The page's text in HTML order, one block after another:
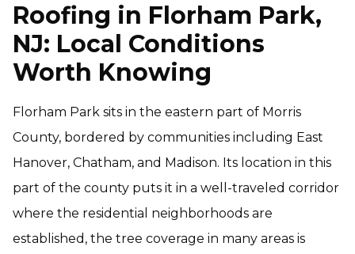
Roofing in Florham Park,
NJ: Local Conditions
Worth Knowing
Florham Park sits in the eastern part of Morris
County, bordered by communities including East
Hanover, Chatham, and Madison. Its location in this
part of the county puts it in a well-traveled corridor
where the residential neighborhoods are
established, the tree coverage in many areas is